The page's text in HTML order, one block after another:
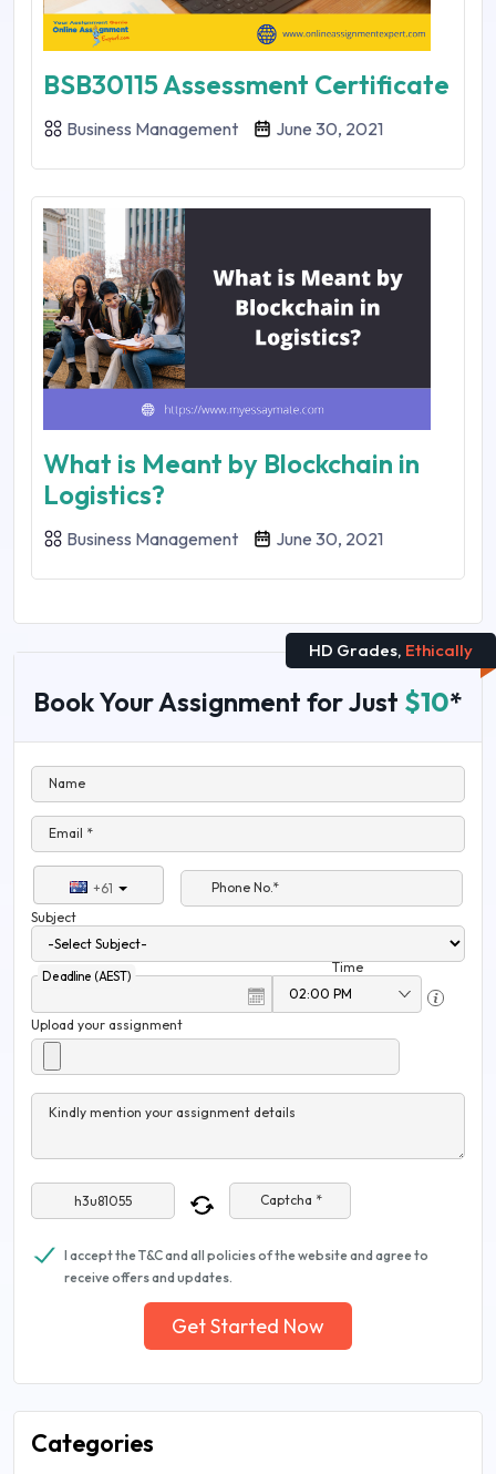
BSB30115 Assessment Certificate
Business Management June 30, 2021
What is Meant by Blockchain in
Logistics?
Business Management June 30, 2021
HD Grades, Ethically
Book Your Assignment for Just $10*
Name
Email *
+61
Phone No.*
Subject
Deadline (AEST)
Time
Upload your assignment
Kindly mention your assignment details
Captcha *
I accept the T&C and all policies of the website and agree to
receive offers and updates.
Get Started Now
Categories